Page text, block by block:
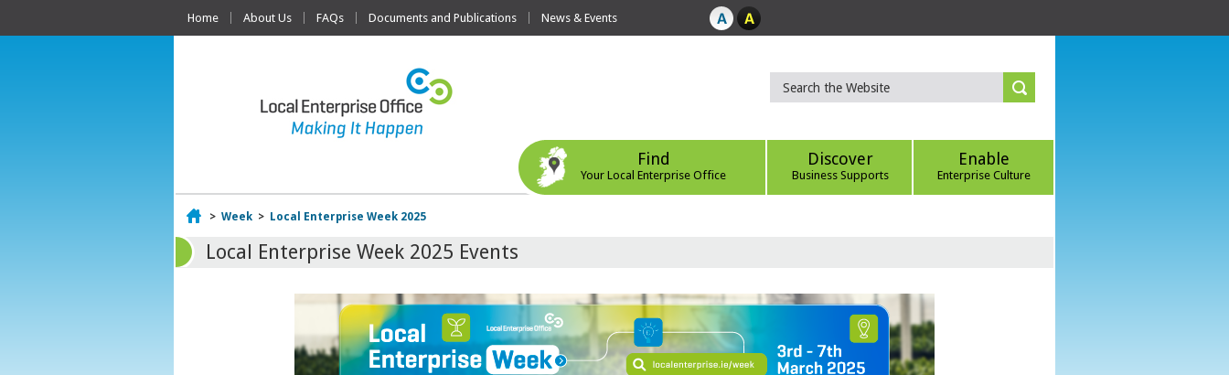
Home About Us FAQs Documents and Publications News & Events
Find
Your Local Enterprise Office
Discover
Business Supports
Enable
Enterprise Culture
Home
> Week > Local Enterprise Week 2025
Local Enterprise Week 2025 Events